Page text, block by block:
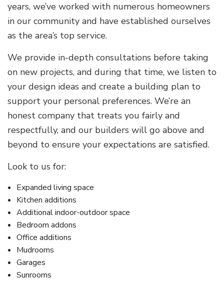
years, we’ve worked with numerous homeowners
in our community and have established ourselves
as the area’s top service.
We provide in-depth consultations before taking
on new projects, and during that time, we listen to
your design ideas and create a building plan to
support your personal preferences. We’re an
honest company that treats you fairly and
respectfully, and our builders will go above and
beyond to ensure your expectations are satisfied.
Look to us for:
Expanded living space
Kitchen additions
Additional indoor-outdoor space
Bedroom addons
Office additions
Mudrooms
Garages
Sunrooms